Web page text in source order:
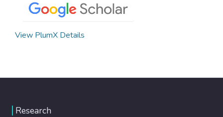
View PlumX Details
Research